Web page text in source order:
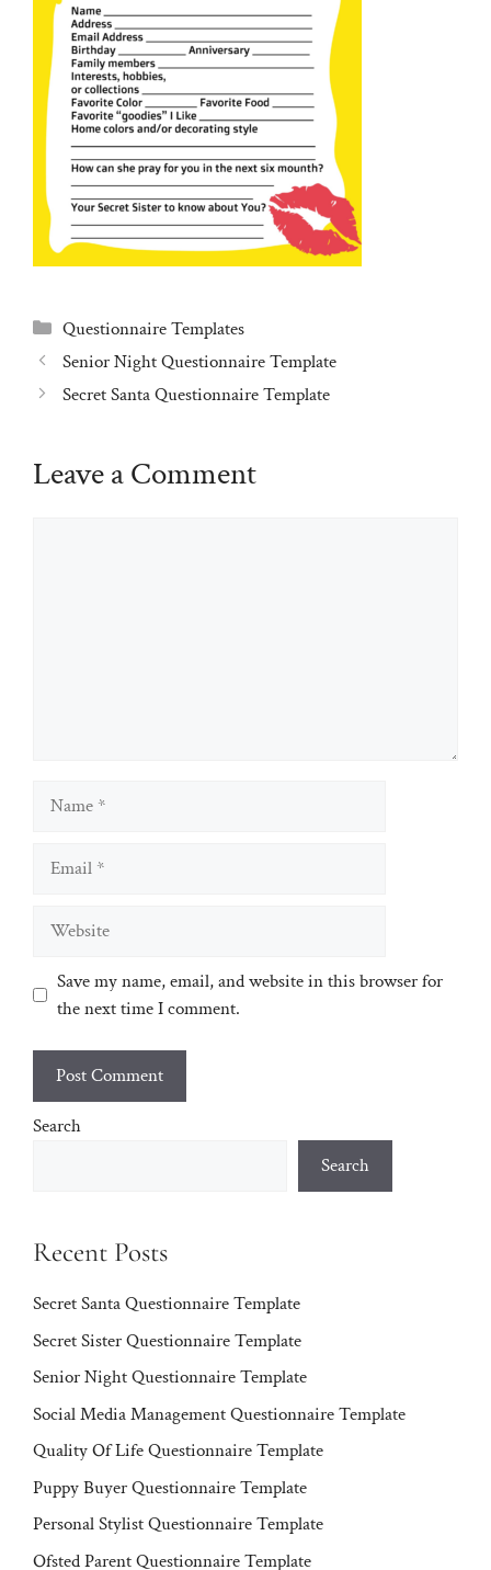
Categories
Questionnaire Templates
Senior Night Questionnaire Template
Secret Santa Questionnaire Template
Leave a Comment
Save my name, email, and website in this browser for
the next time I comment.
Search
Search
Recent Posts
Secret Santa Questionnaire Template
Secret Sister Questionnaire Template
Senior Night Questionnaire Template
Social Media Management Questionnaire Template
Quality Of Life Questionnaire Template
Puppy Buyer Questionnaire Template
Personal Stylist Questionnaire Template
Ofsted Parent Questionnaire Template